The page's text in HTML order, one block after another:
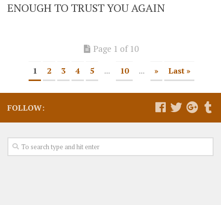
ENOUGH TO TRUST YOU AGAIN
Page 1 of 10
1 2 3 4 5 ... 10 ... » Last »
FOLLOW: